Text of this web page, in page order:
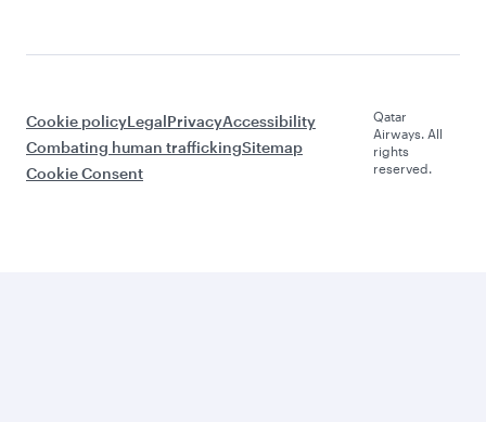
Cookie policyLegalPrivacyAccessibility
Combating human traffickingSitemap
Cookie Consent
Qatar
Airways. All
rights
reserved.